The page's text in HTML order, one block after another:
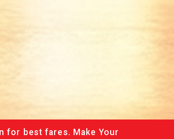
for best fares. Make Your